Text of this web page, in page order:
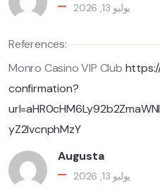
يوليو 13, 2026
References:
Monro Casino VIP Club
confirmation?
yZ2lvcnphMzY
Augusta
يوليو 13, 2026